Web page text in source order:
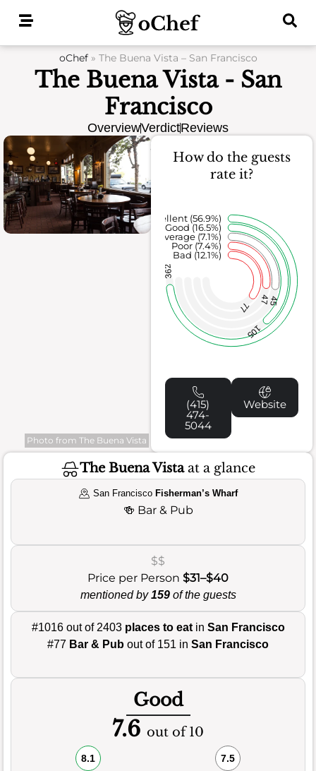
oChef» The Buena Vista – San Francisco
The Buena Vista - San
Francisco
OverviewVerdictReviews
Photo from The Buena Vista
How do the guests
rate it?
77
4745
105
362
Bad (12.1%)
Poor (7.4%)
Average (7.1%)
Good (16.5%)
Excellent (56.9%)
(415)
474-
5044
Website
The Buena Vistaat a glance
San Francisco Fisherman’s Wharf
🍻 Bar & Pub
$$
Price per Person $31–$40
mentioned by159of the guests
#1016 out of 2403 places to eatin San Francisco
#77 Bar & Pub out of 151 in San Francisco
Good
7.6 out of 10
8.1 7.5